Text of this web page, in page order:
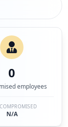
0
employees
N/A